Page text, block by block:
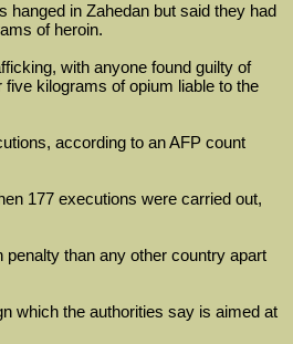
hanged in Zahedan but said they had
of heroin.
with anyone found guilty of
kilograms of opium liable to the
according to an AFP count
177 executions were carried out,
than any other country apart
which the authorities say is aimed at